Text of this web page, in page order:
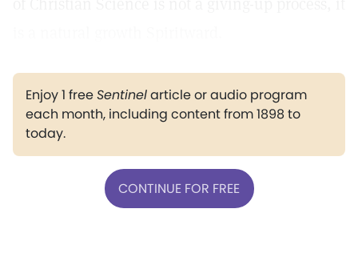
Enjoy 1 freeSentinelarticle or audio program
each month, including content from 1898 to
today.
CONTINUE FOR FREE